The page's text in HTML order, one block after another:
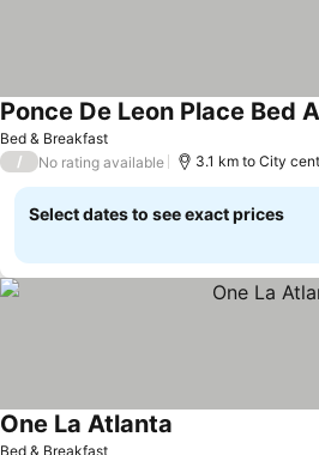
Bed & Breakfast
Ponce De Leon Place Bed
/ No rating available 3.1 km to City
Select dates to see exact prices
Bed & Breakfast
One La Atlanta